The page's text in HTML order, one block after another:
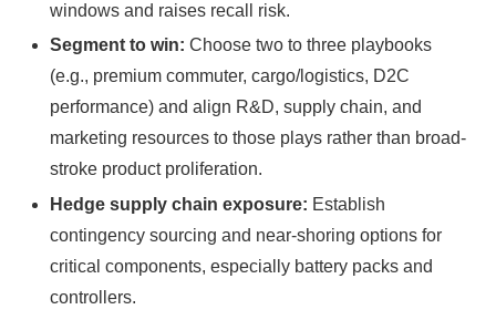
windows and raises recall risk.
Segment to win: Choose two to three playbooks
(e.g., premium commuter, cargo/logistics, D2C
performance) and align R&D, supply chain, and
marketing resources to those plays rather than broad-
stroke product proliferation.
Hedge supply chain exposure: Establish
contingency sourcing and near-shoring options for
critical components, especially battery packs and
controllers.